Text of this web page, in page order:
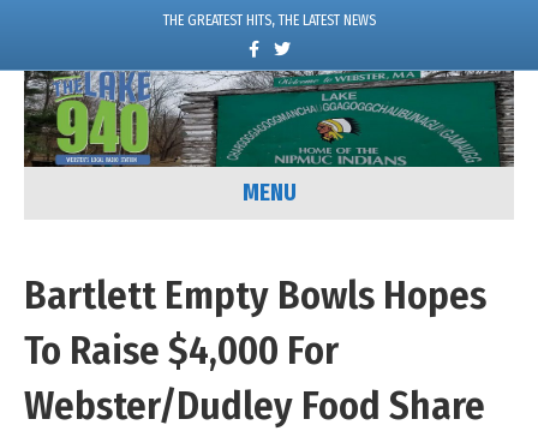
THE GREATEST HITS, THE LATEST NEWS
c
e
o
k
w
i
t
e
MENU
Bartlett Empty Bowls Hopes
To Raise $4,000 For
Webster/Dudley Food Share